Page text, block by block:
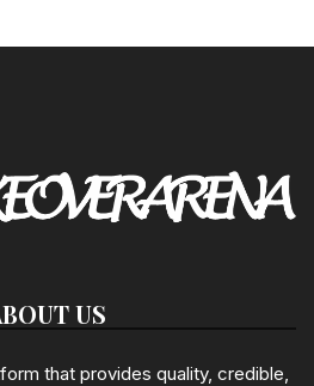
US
that provides quality, credible,